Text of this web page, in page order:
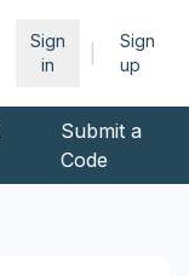
Sign
in
Sign
up
Submit a
Code